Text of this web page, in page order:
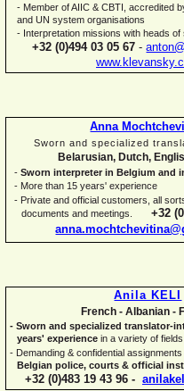
- Member of AIIC & CBTI, accredited
and UN system organisations
- Interpretation missions with heads
+32 (0)494 03 05 67 -
Anna
Sworn and specialized
Belarusian, Dutch,
- Sworn interpreter in Belgium and
- More than 15 years' experience
- Private and official customers, all
documents and meetings. +32
Anila KELI
French - Albanian -
- Sworn and specialized translator-
years' experience in a variety of fields
- Demanding & confidential
Belgian police, courts & official
+32 (0)483 19 43 96 -